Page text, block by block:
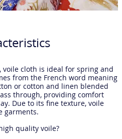
cloth is ideal for spring and
from the French word meaning
or cotton and linen blended
through, providing comfort
Due to its fine texture, voile
garments.
quality voile?